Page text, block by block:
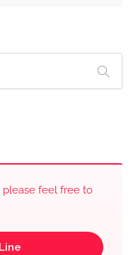
please feel free to